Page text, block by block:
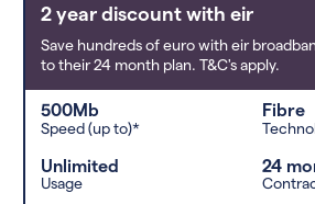
any extras or
2 year discount with eir
Save hundreds of euro with eir
to their 24 month plan. T&C's apply.
500Mb
Speed (up to)*
Fibre
Unlimited
Usage
24